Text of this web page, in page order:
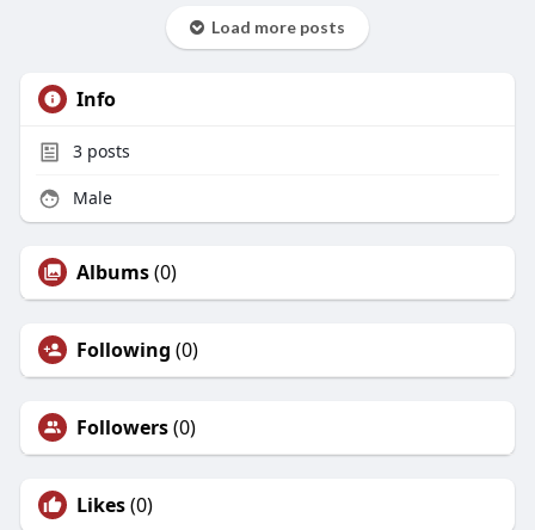
Load more posts
Info
3posts
Male
Albums(0)
Following (0)
Followers(0)
Likes(0)